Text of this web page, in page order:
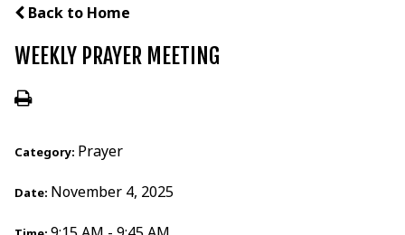
Back to Home
WEEKLY PRAYER MEETING
Category: Prayer
Date: November 4, 2025